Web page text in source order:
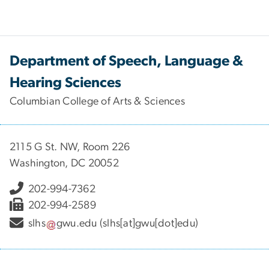
Department of Speech, Language &
Hearing Sciences
Columbian College of Arts & Sciences
2115 G St. NW, Room 226
Washington, DC 20052
202-994-7362
202-994-2589
slhs
gwu.edu (slhs[at]gwu[dot]edu)